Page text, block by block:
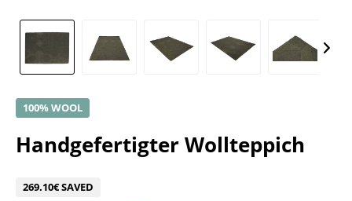
100% WOOL
Handgefertigter Wollteppich
269.10€ SAVED